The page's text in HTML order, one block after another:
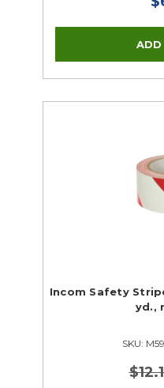
Incom Safety
yd.,
SKU: